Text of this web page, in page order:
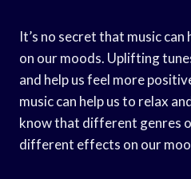
It’s no secret that music
on our moods. Uplifting
and help us feel more
music can help us to relax
know that different genres
different effects on our